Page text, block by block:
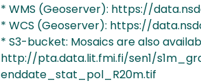
* WMS (Geoserver): https://
* WCS (Geoserver): https://
* S3-bucket: Mosaics are also
http://pta.data.lit.fmi.fi/sen1/
enddate_stat_pol_R20m.tif